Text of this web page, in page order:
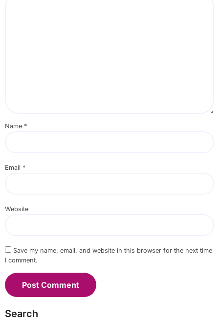
Name *
Email *
Website
Save my name, email, and website in this browser for the next time
I comment.
Search